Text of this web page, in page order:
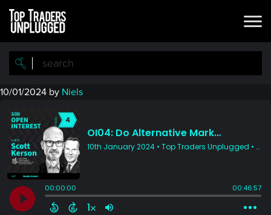
Skip
main
content
Skip
primary
sidebar
10/01/2024 by Niels